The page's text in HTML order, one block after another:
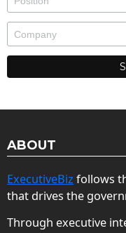
ABOUT
ExecutiveBiz follows
that drives the
Through executive